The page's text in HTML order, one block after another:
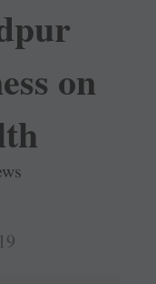
on